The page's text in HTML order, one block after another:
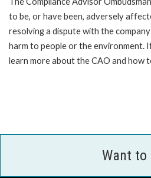
to be, or have been, adversely
resolving a dispute with the
harm to people or the environment.
learn more about the CAO and how
Want to